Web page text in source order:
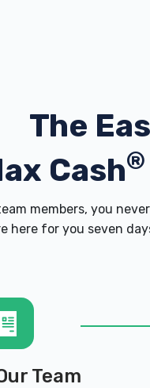
The
Cash®
members, you
here for you seven
Team